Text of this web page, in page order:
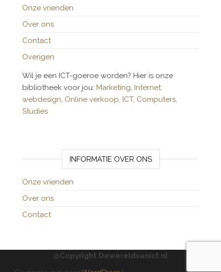
Onze vrienden
Over ons
Contact
Overigen
Wil je een ICT-goeroe worden? Hier is onze
bibliotheek voor jou: Marketing, Internet,
webdesign, Online verkoop, ICT, Computers,
Studies
INFORMATIE OVER ONS
Onze vrienden
Over ons
Contact
@Copyright Dewereldvanict.nl